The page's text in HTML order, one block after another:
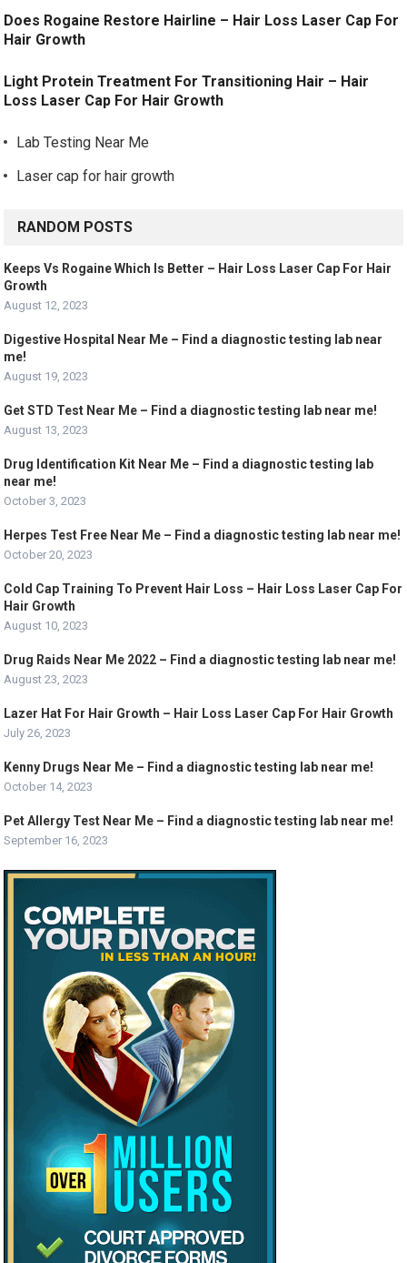
Does Rogaine Restore Hairline – Hair Loss Laser Cap For
Hair Growth
Light Protein Treatment For Transitioning Hair – Hair
Loss Laser Cap For Hair Growth
Lab Testing Near Me
Laser cap for hair growth
RANDOM POSTS
Keeps Vs Rogaine Which Is Better – Hair Loss Laser Cap For Hair
Growth
August 12, 2023
Digestive Hospital Near Me – Find a diagnostic testing lab near
me!
August 19, 2023
Get STD Test Near Me – Find a diagnostic testing lab near me!
August 13, 2023
Drug Identification Kit Near Me – Find a diagnostic testing lab
near me!
October 3, 2023
Herpes Test Free Near Me – Find a diagnostic testing lab near me!
October 20, 2023
Cold Cap Training To Prevent Hair Loss – Hair Loss Laser Cap For
Hair Growth
August 10, 2023
Drug Raids Near Me 2022 – Find a diagnostic testing lab near me!
August 23, 2023
Lazer Hat For Hair Growth – Hair Loss Laser Cap For Hair Growth
July 26, 2023
Kenny Drugs Near Me – Find a diagnostic testing lab near me!
October 14, 2023
Pet Allergy Test Near Me – Find a diagnostic testing lab near me!
September 16, 2023